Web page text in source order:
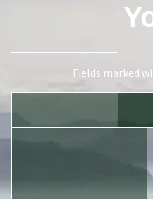
Fields marked